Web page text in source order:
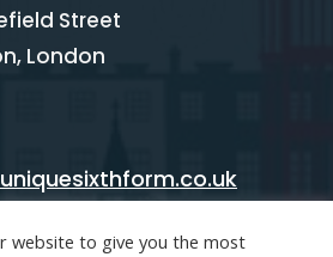
Street
London
website to give you the most